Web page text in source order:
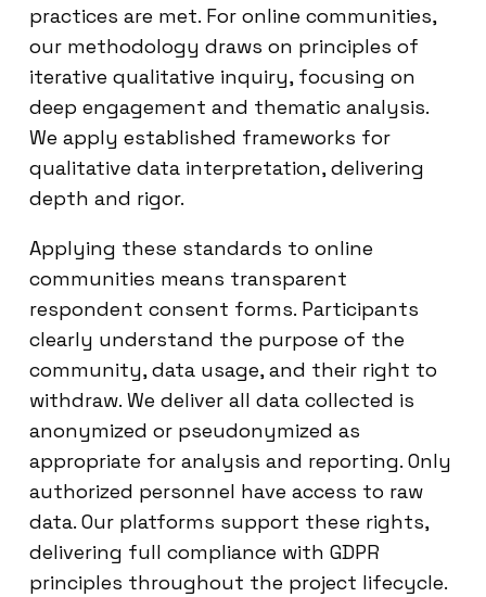
practices are met. For online communities,
our methodology draws on principles of
iterative qualitative inquiry, focusing on
deep engagement and thematic analysis.
We apply established frameworks for
qualitative data interpretation, delivering
depth and rigor.
Applying these standards to online
communities means transparent
respondent consent forms. Participants
clearly understand the purpose of the
community, data usage, and their right to
withdraw. We deliver all data collected is
anonymized or pseudonymized as
appropriate for analysis and reporting. Only
authorized personnel have access to raw
data. Our platforms support these rights,
delivering full compliance with GDPR
principles throughout the project lifecycle.